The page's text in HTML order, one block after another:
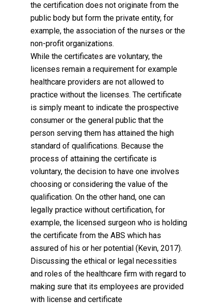
the certification does not originate from the
public body but form the private entity, for
example, the association of the nurses or the
non-profit organizations.
While the certificates are voluntary, the
licenses remain a requirement for example
healthcare providers are not allowed to
practice without the licenses. The certificate
is simply meant to indicate the prospective
consumer or the general public that the
person serving them has attained the high
standard of qualifications. Because the
process of attaining the certificate is
voluntary, the decision to have one involves
choosing or considering the value of the
qualification. On the other hand, one can
legally practice without certification, for
example, the licensed surgeon who is holding
the certificate from the ABS which has
assured of his or her potential (Kevin, 2017).
Discussing the ethical or legal necessities
and roles of the healthcare firm with regard to
making sure that its employees are provided
with license and certificate